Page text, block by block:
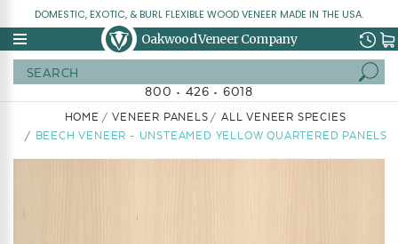
DOMESTIC, EXOTIC, & BURL FLEXIBLE WOOD VENEER MADE IN THE USA.
Oakwood Veneer Company
800 • 426 • 6018
HOME VENEER PANELS
ALL VENEER SPECIES
BEECH VENEER - UNSTEAMED YELLOW QUARTERED PANELS